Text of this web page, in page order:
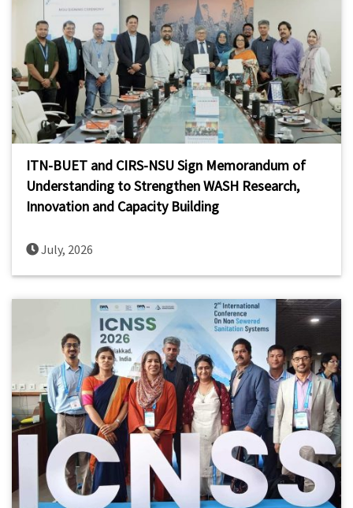
ITN-BUET and CIRS-NSU Sign Memorandum of
Understanding to Strengthen WASH Research,
Innovation and Capacity Building
July, 2026